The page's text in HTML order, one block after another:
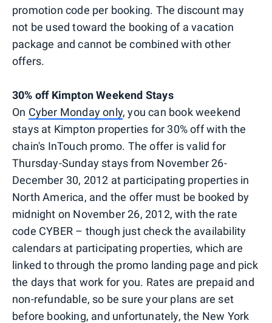
promotion code per booking. The discount may
not be used toward the booking of a vacation
package and cannot be combined with other
offers.
30% off Kimpton Weekend Stays
On Cyber Monday only, you can book weekend
stays at Kimpton properties for 30% off with the
chain's InTouch promo. The offer is valid for
Thursday-Sunday stays from November 26-
December 30, 2012 at participating properties in
North America, and the offer must be booked by
midnight on November 26, 2012, with the rate
code CYBER – though just check the availability
calendars at participating properties, which are
linked to through the promo landing page and pick
the days that work for you. Rates are prepaid and
non-refundable, so be sure your plans are set
before booking, and unfortunately, the New York